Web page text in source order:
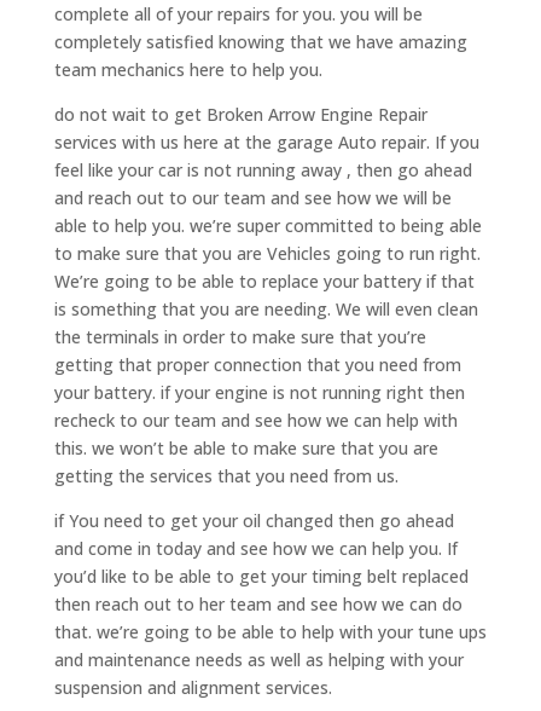
complete all of your repairs for you. you will be
completely satisfied knowing that we have amazing
team mechanics here to help you.
do not wait to get Broken Arrow Engine Repair
services with us here at the garage Auto repair. If you
feel like your car is not running away , then go ahead
and reach out to our team and see how we will be
able to help you. we’re super committed to being able
to make sure that you are Vehicles going to run right.
We’re going to be able to replace your battery if that
is something that you are needing. We will even clean
the terminals in order to make sure that you’re
getting that proper connection that you need from
your battery. if your engine is not running right then
recheck to our team and see how we can help with
this. we won’t be able to make sure that you are
getting the services that you need from us.
if You need to get your oil changed then go ahead
and come in today and see how we can help you. If
you’d like to be able to get your timing belt replaced
then reach out to her team and see how we can do
that. we’re going to be able to help with your tune ups
and maintenance needs as well as helping with your
suspension and alignment services.